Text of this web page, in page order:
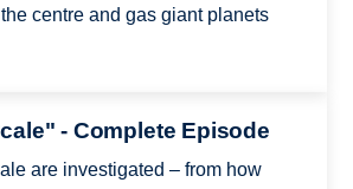
centre and gas giant planets
- Complete Episode
are investigated – from how